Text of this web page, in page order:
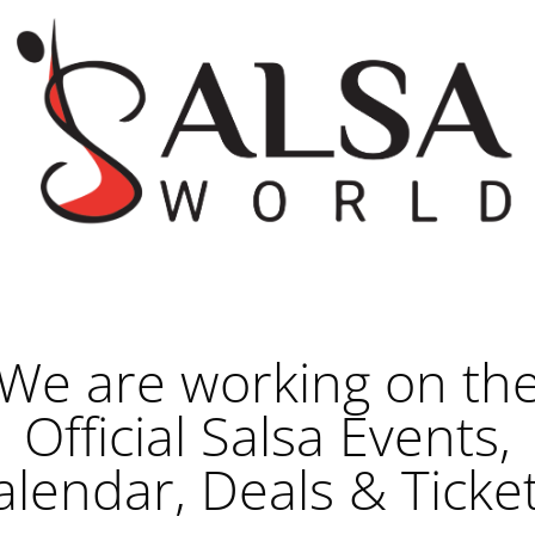
are working on
Official Salsa Events,
Deals &